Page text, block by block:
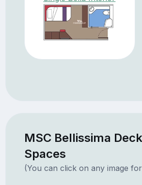
MSC Bellissima
Spaces
(You can click on any image